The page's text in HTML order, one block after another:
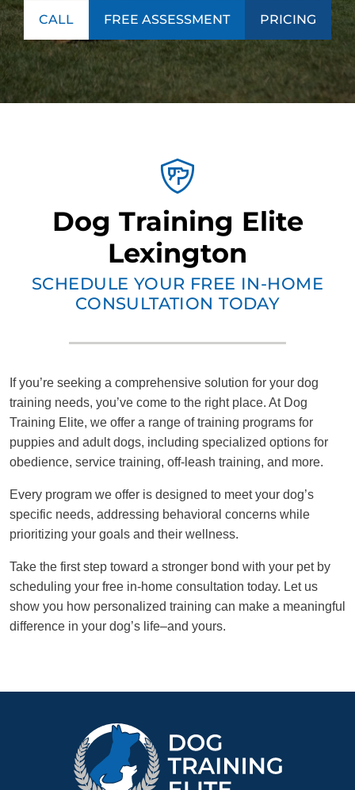
CALL FREE ASSESSMENT PRICING
Dog Training Elite
Lexington
SCHEDULE YOUR FREE IN-HOME
CONSULTATION TODAY
If you’re seeking a comprehensive solution for your dog
training needs, you’ve come to the right place. At Dog
Training Elite, we offer a range of training programs for
puppies and adult dogs, including specialized options for
obedience, service training, off-leash training, and more.
Every program we offer is designed to meet your dog’s
specific needs, addressing behavioral concerns while
prioritizing your goals and their wellness.
Take the first step toward a stronger bond with your pet by
scheduling your free in-home consultation today. Let us
show you how personalized training can make a meaningful
difference in your dog’s life–and yours.